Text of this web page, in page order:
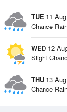
TUE 11 Aug
Chance
WED 12
Slight
THU 13 Aug
Chance